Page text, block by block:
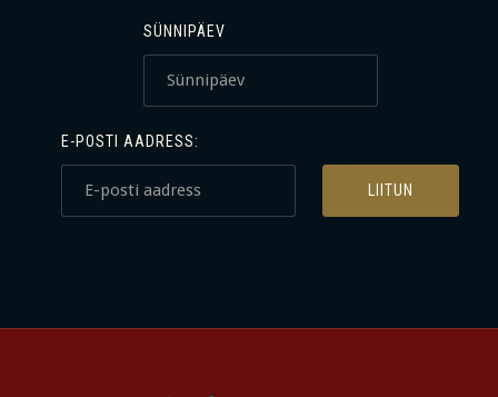
SÜNNIPÄEV
E-POSTI AADRESS: